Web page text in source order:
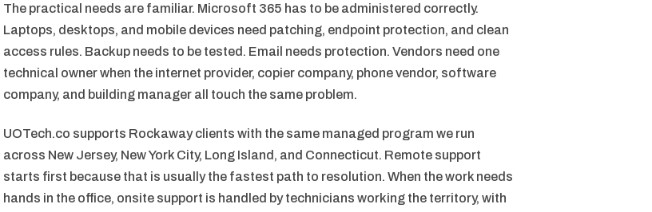
The practical needs are familiar. Microsoft 365 has to be administered correctly.
Laptops, desktops, and mobile devices need patching, endpoint protection, and clean
access rules. Backup needs to be tested. Email needs protection. Vendors need one
technical owner when the internet provider, copier company, phone vendor, software
company, and building manager all touch the same problem.
UOTech.co supports Rockaway clients with the same managed program we run
across New Jersey, New York City, Long Island, and Connecticut. Remote support
starts first because that is usually the fastest path to resolution. When the work needs
hands in the office, onsite support is handled by technicians working the territory, with